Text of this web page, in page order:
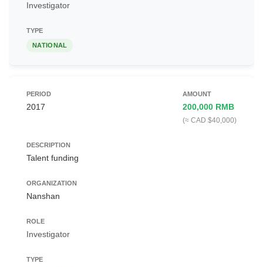
Investigator
NATIONAL
2017 200,000 RMB
(≈ CAD $40,000)
Talent funding
Nanshan
Investigator